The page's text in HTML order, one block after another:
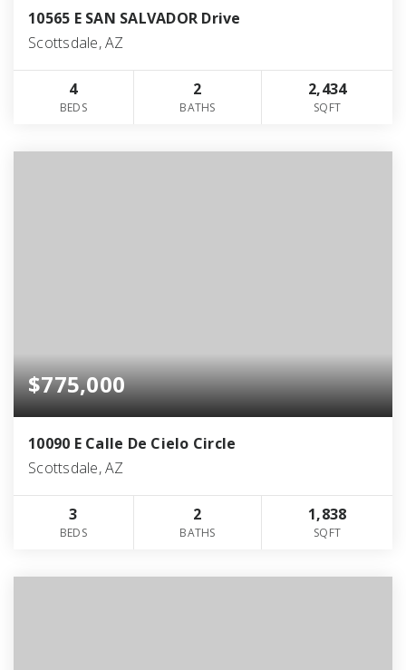
10565 E SAN SALVADOR Drive
Scottsdale, AZ
4
BEDS
2
BATHS
2,434
SQFT
$775,000
10090 E Calle De Cielo Circle
Scottsdale, AZ
3
BEDS
2
BATHS
1,838
SQFT